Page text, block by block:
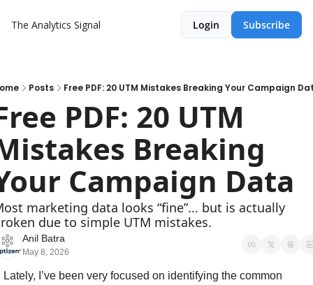
The Analytics Signal Login Subscribe
Posts Free PDF: 20 UTM Mistakes Breaking Your Campaign
PDF: 20 UTM
Breaking
Campaign Data
marketing data looks “fine”... but is actually
due to simple UTM mistakes.
Anil Batra
May 8, 2026
Lately, I’ve been very focused on identifying the common